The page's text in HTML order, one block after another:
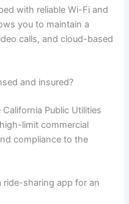
with reliable Wi-Fi and
you to maintain a
calls, and cloud-based
and insured?
Public Utilities
limit commercial
compliance to the
ride-sharing app for an